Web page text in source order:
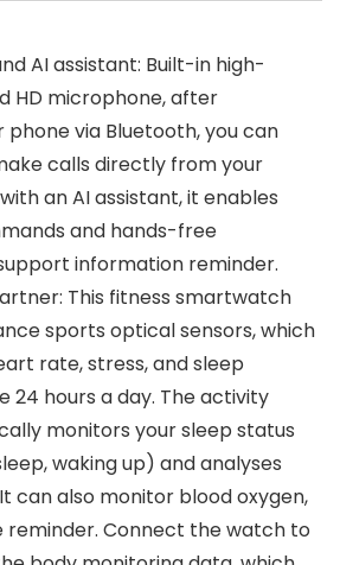
AI assistant: Built-in high-
HD microphone, after
via Bluetooth, you can
calls directly from your
an AI assistant, it enables
and hands-free
information reminder.
This fitness smartwatch
sports optical sensors, which
rate, stress, and sleep
24 hours a day. The activity
monitors your sleep status
waking up) and analyses
can also monitor blood oxygen,
reminder. Connect the watch to